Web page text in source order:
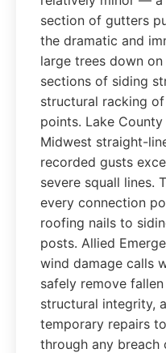
section of gutters
the dramatic and
large trees down
sections of siding
structural racking
points. Lake
Midwest straight-
recorded gusts
severe squall lines.
every connection
roofing nails to
posts. Allied
wind damage calls
safely remove
structural integrity,
temporary repairs
through any breach